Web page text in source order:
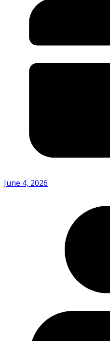
June 4, 2026